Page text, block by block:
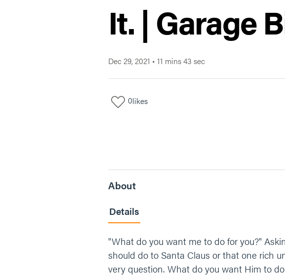
It. | Garage
Dec 29, 2021 • 11 mins 43 sec
0likes
About
Details
"What do you want me to do for you?"
should do to Santa Claus or that one rich
very question. What do you want Him to